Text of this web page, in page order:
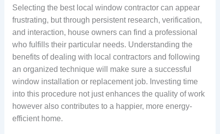
Selecting the best local window contractor can appear
frustrating, but through persistent research, verification,
and interaction, house owners can find a professional
who fulfills their particular needs. Understanding the
benefits of dealing with local contractors and following
an organized technique will make sure a successful
window installation or replacement job. Investing time
into this procedure not just enhances the quality of work
however also contributes to a happier, more energy-
efficient home.